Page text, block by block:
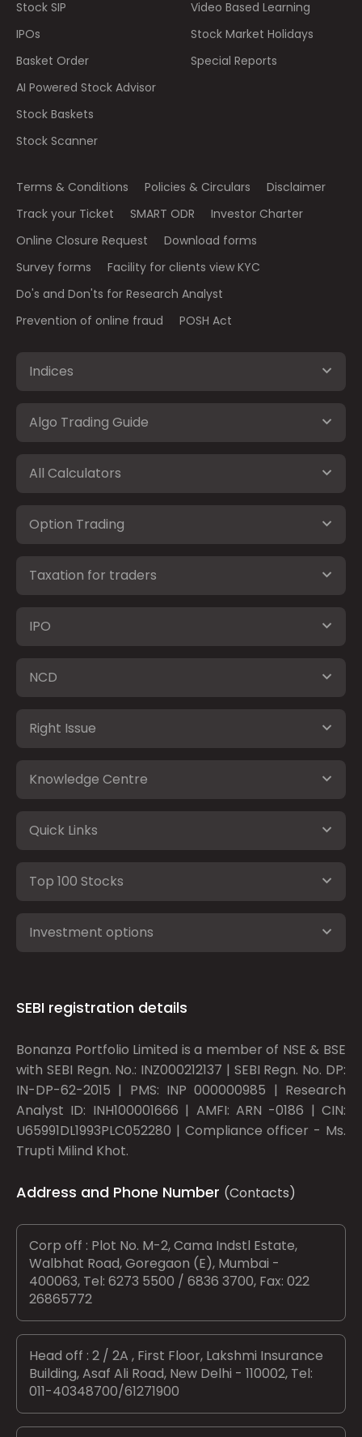
Stock SIP
IPOs
Basket Order
AI Powered Stock Advisor
Stock Baskets
Stock Scanner
Video Based Learning
Stock Market Holidays
Special Reports
Terms & Conditions Policies & Circulars
Disclaimer
Track your Ticket
SMART ODR
Investor Charter
Online Closure Request
Download forms
Survey forms
Facility for clients view KYC
Do's and Don'ts for Research Analyst
Prevention of online fraud
POSH Act
Indices
Algo Trading Guide
All Calculators
Option Trading
Taxation for traders
IPO
NCD
Right Issue
Knowledge Centre
Quick Links
Top 100 Stocks
Investment options
SEBI registration details
Bonanza Portfolio Limited is a member of NSE & BSE
with SEBI Regn. No.: INZ000212137 | SEBI Regn. No. DP:
IN-DP-62-2015 | PMS: INP 000000985 | Research
Analyst ID: INH100001666 | AMFI: ARN -0186 | CIN:
U65991DL1993PLC052280 | Compliance officer - Ms.
Trupti Milind Khot.
Address and Phone Number (Contacts)
Corp off : Plot No. M-2, Cama Indstl Estate,
Walbhat Road, Goregaon (E), Mumbai -
400063, Tel: 6273 5500 / 6836 3700, Fax: 022
26865772
Head off : 2 / 2A , First Floor, Lakshmi Insurance
Building, Asaf Ali Road, New Delhi - 110002, Tel:
011-40348700/61271900